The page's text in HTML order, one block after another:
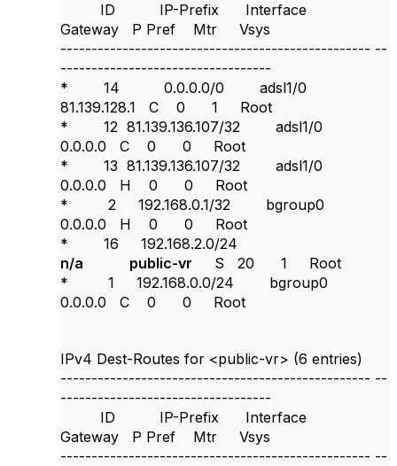
ID IP-Prefix Interface
Gateway P Pref Mtr Vsys
-------------------------------------------------- --
----------------------------------
* 14 0.0.0.0/0 adsl1/0
81.139.128.1 C 0 1 Root
* 12 81.139.136.107/32 adsl1/0
0.0.0.0 C 0 0 Root
* 13 81.139.136.107/32 adsl1/0
0.0.0.0 H 0 0 Root
* 2 192.168.0.1/32 bgroup0
0.0.0.0 H 0 0 Root
* 16 192.168.2.0/24
n/a public-vr S 20 1 Root
* 1 192.168.0.0/24 bgroup0
0.0.0.0 C 0 0 Root
IPv4 Dest-Routes for <public-vr> (6 entries)
-------------------------------------------------- --
----------------------------------
ID IP-Prefix Interface
Gateway P Pref Mtr Vsys
-------------------------------------------------- --